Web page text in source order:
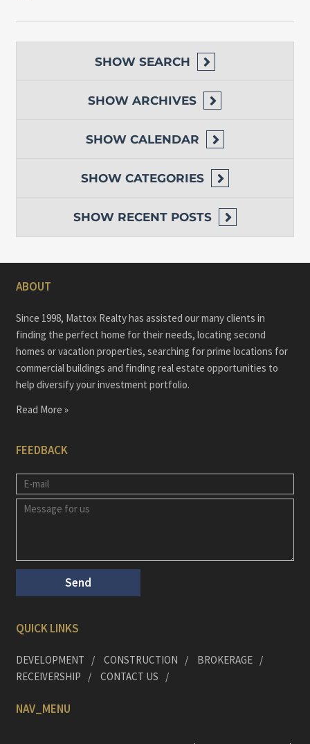
SHOW SEARCH
SHOW ARCHIVES
SHOW CALENDAR
SHOW CATEGORIES
SHOW RECENT POSTS
ABOUT
Since 1998, Mattox Realty has assisted our many clients in
finding the perfect home for their needs, locating second
homes or vacation properties, searching for prime locations for
commercial buildings and finding real estate opportunities to
help diversify your investment portfolio.
Read More »
FEEDBACK
QUICK LINKS
DEVELOPMENT CONSTRUCTION
BROKERAGE
RECEIVERSHIP
CONTACT US
NAV_MENU